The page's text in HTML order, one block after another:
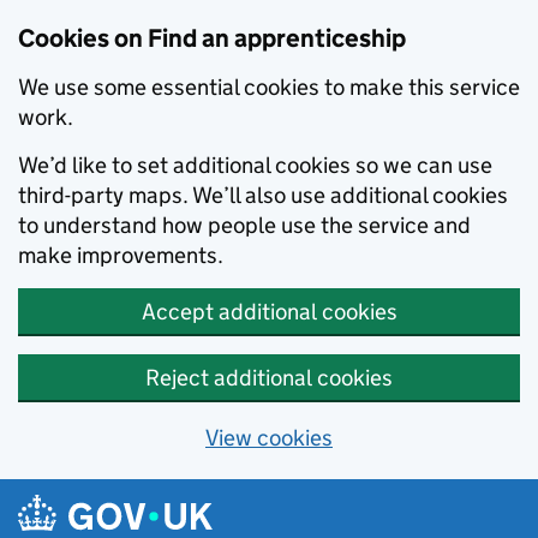
Cookies on Find an apprenticeship
We use some essential cookies to make this service
work.
We’d like to set additional cookies so we can use
third-party maps. We’ll also use additional cookies
to understand how people use the service and
make improvements.
Accept additional cookies
Reject additional cookies
View cookies